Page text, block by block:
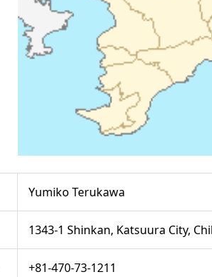
Yumiko Terukawa
1343-1 Shinkan, Katsuura City,
+81-470-73-1211